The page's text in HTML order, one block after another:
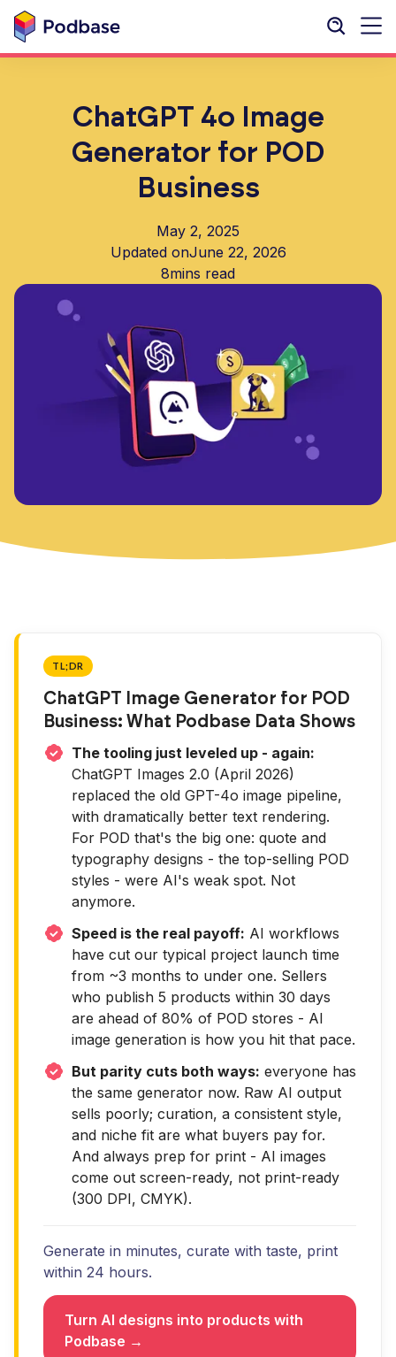
ChatGPT 4o Image
Generator for POD
Business
May 2, 2025
Updated onJune 22, 2026
8mins read
TL;DR
ChatGPT Image Generator for POD
Business: What Podbase Data Shows
The tooling just leveled up - again:
ChatGPT Images 2.0 (April 2026)
replaced the old GPT-4o image pipeline,
with dramatically better text rendering.
For POD that's the big one: quote and
typography designs - the top-selling POD
styles - were AI's weak spot. Not
anymore.
Speed is the real payoff: AI workflows
have cut our typical project launch time
from ~3 months to under one. Sellers
who publish 5 products within 30 days
are ahead of 80% of POD stores - AI
image generation is how you hit that pace.
But parity cuts both ways: everyone has
the same generator now. Raw AI output
sells poorly; curation, a consistent style,
and niche fit are what buyers pay for.
And always prep for print - AI images
come out screen-ready, not print-ready
(300 DPI, CMYK).
Generate in minutes, curate with taste, print
within 24 hours.
Turn AI designs into products with
Podbase →